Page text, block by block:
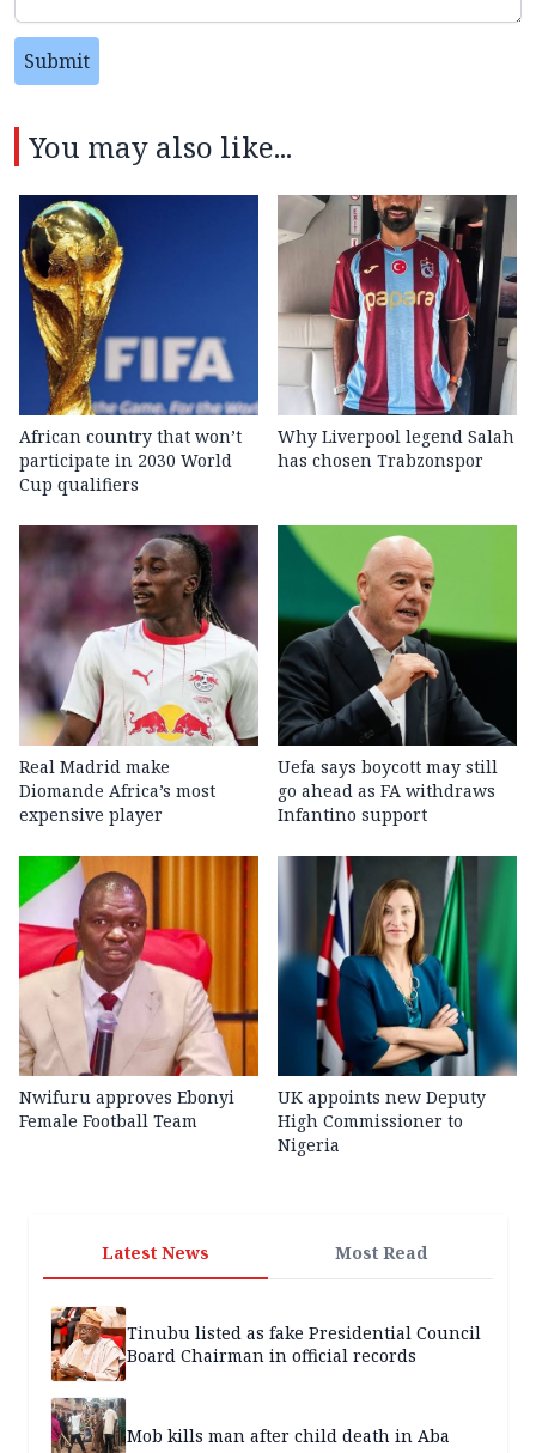
Submit
You may also like...
African country that won’t
participate in 2030 World
Cup qualifiers
Why Liverpool legend Salah
has chosen Trabzonspor
Real Madrid make
Diomande Africa’s most
expensive player
Uefa says boycott may still
go ahead as FA withdraws
Infantino support
Nwifuru approves Ebonyi
Female Football Team
UK appoints new Deputy
High Commissioner to
Nigeria
Latest News Most Read
Tinubu listed as fake Presidential Council
Board Chairman in official records
Mob kills man after child death in Aba